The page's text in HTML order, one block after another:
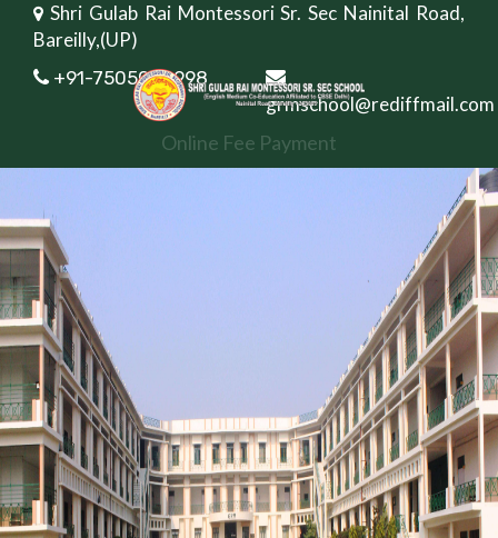
Shri Gulab Rai Montessori Sr. Sec Nainital Road,
Bareilly,(UP)
+91-7505082998
grmschool@rediffmail.com